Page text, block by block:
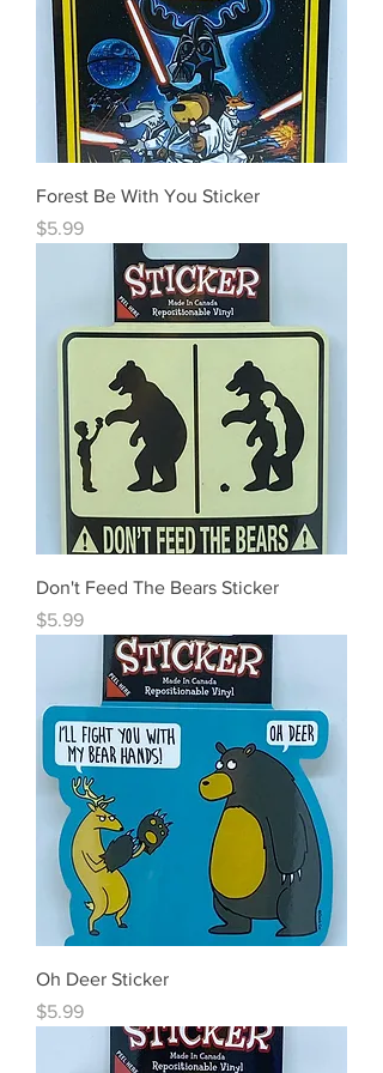
Forest Be With You Sticker
Price
$5.99
Don't Feed The Bears Sticker
Price
$5.99
Oh Deer Sticker
Price
$5.99